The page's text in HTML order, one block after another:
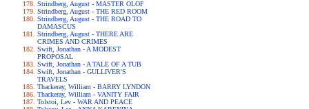
Strindberg, August - MASTER OLOF
Strindberg, August - THE RED ROOM
Strindberg, August - THE ROAD TO
DAMASCUS
Strindberg, August - THERE ARE
CRIMES AND CRIMES
Swift, Jonathan - A MODEST
PROPOSAL
Swift, Jonathan - A TALE OF A TUB
Swift, Jonathan - GULLIVER'S
TRAVELS
Thackeray, William - BARRY LYNDON
Thackeray, William - VANITY FAIR
Tolstoi, Lev - WAR AND PEACE